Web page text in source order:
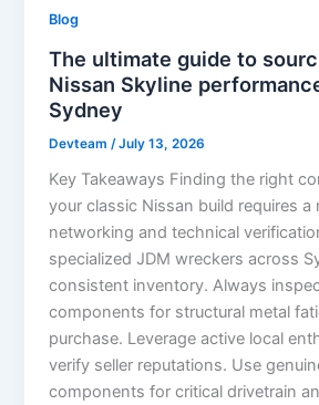
Blog
The ultimate guide to
Nissan Skyline
Sydney
Devteam /July 13, 2026
Key Takeaways Finding the right
your classic Nissan build requires a
networking and technical
specialized JDM wreckers across
consistent inventory. Always
components for structural metal
purchase. Leverage active local
verify seller reputations. Use
components for critical drivetrain